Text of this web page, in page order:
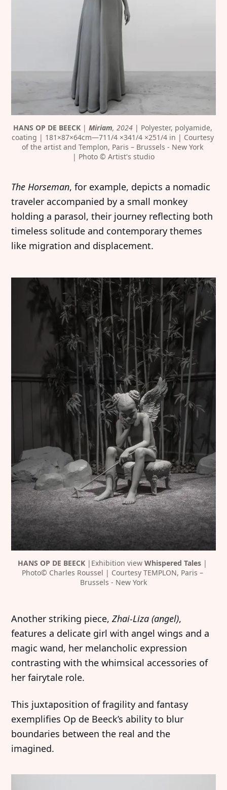
HANS OP DE BEECK | Miriam, 2024 | Polyester, polyamide,
coating | 181×87×64cm—711/4 ×341/4 ×251/4 in | Courtesy
of the artist and Templon, Paris – Brussels - New York
| Photo © Artist's studio
The Horseman, for example, depicts a nomadic
traveler accompanied by a small monkey
holding a parasol, their journey reflecting both
timeless solitude and contemporary themes
like migration and displacement.
HANS OP DE BEECK |Exhibition view Whispered Tales |
Photo© Charles Roussel | Courtesy TEMPLON, Paris –
Brussels - New York
Another striking piece,Zhai-Liza (angel),
features a delicate girl with angel wings and a
magic wand, her melancholic expression
contrasting with the whimsical accessories of
her fairytale role.
This juxtaposition of fragility and fantasy
exemplifies Op de Beeck’s ability to blur
boundaries between the real and the
imagined.